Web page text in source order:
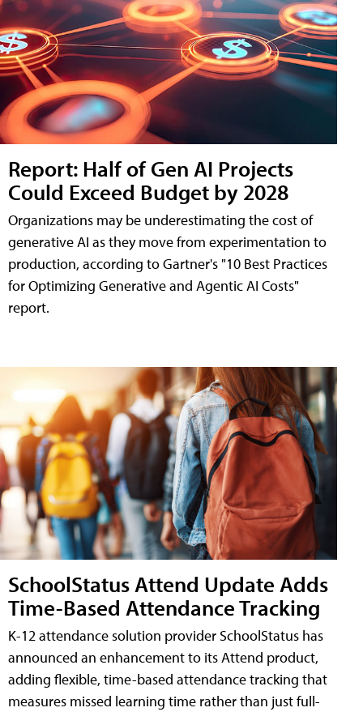
Report: Half of Gen AI Projects
Could Exceed Budget by 2028
Organizations may be underestimating the cost of
generative AI as they move from experimentation to
production, according to Gartner's "10 Best Practices
for Optimizing Generative and Agentic AI Costs"
report.
SchoolStatus Attend Update Adds
Time-Based Attendance Tracking
K-12 attendance solution provider SchoolStatus has
announced an enhancement to its Attend product,
adding flexible, time-based attendance tracking that
measures missed learning time rather than just full-